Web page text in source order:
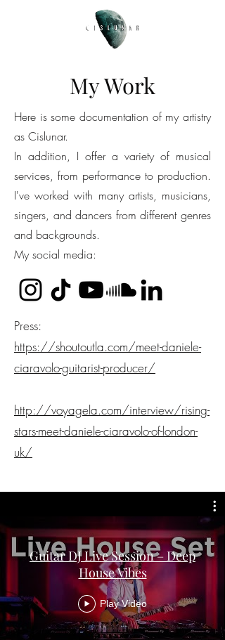
My Work
Here is some documentation of my artistry
as Cislunar.
In addition, I offer a variety of musical
services, from performance to production.
I've worked with many artists, musicians,
singers, and dancers from different genres
and backgrounds.
My social media:
Press:
https://shoutoutla.com/meet-daniele-
ciaravolo-guitarist-producer/
http://voyagela.com/interview/rising-
stars-meet-daniele-ciaravolo-of-london-
uk/
Guitar DJ Live Session – Deep
House Vibes
Play Video